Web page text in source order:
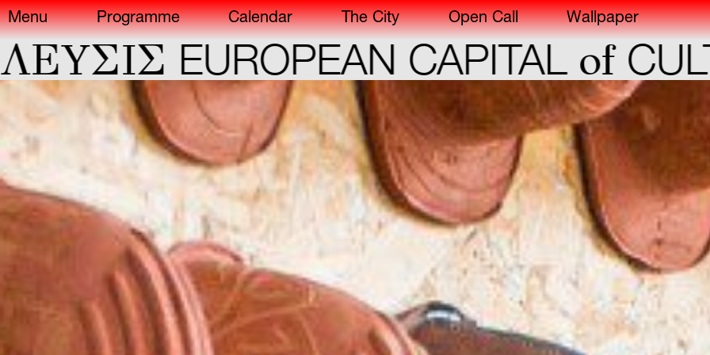
Menu Programme Calendar The City Open Call Wallpaper
EUROPEAN CAPITALofCULTURE